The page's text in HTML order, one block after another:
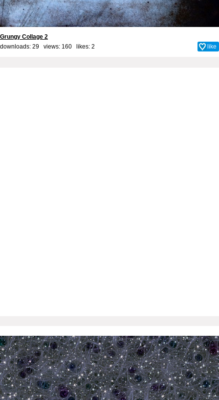
Grungy Collage 2
downloads: 29 views: 160 likes: 2 like